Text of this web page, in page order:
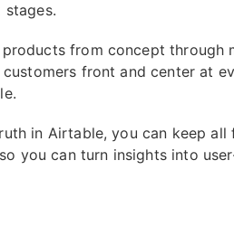
stages.
from concept through
front and center at
in Airtable, you can keep all
you can turn insights into